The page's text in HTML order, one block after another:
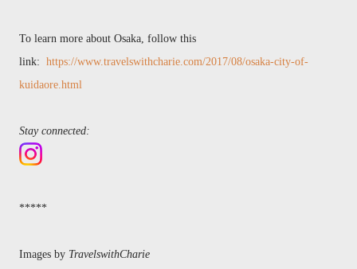
To learn more about Osaka, follow this
link: https://www.travelswithcharie.com/2017/08/osaka-city-of-
kuidaore.html
Stay connected:
*****
Images by TravelswithCharie